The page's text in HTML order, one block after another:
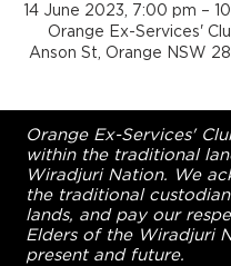
14 June 2023, 7:00 pm –
Orange Ex-Services'
Anson St, Orange NSW
Orange Ex-Services'
within the traditional
Wiradjuri Nation. We
the traditional
lands, and pay our
Elders of the Wiradjuri
present and future.